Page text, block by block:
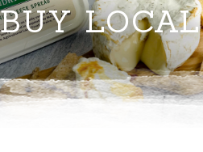
BUY LOCAL